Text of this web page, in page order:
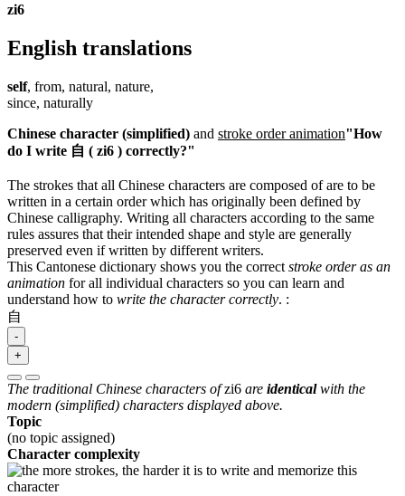
zi6
English translations
self, from, natural, nature,
since, naturally
Chinese character (simplified) and stroke order animation"How
do I write 自 ( zi6 ) correctly?"
The strokes that all Chinese characters are composed of are to be
written in a certain order which has originally been defined by
Chinese calligraphy. Writing all characters according to the same
rules assures that their intended shape and style are generally
preserved even if written by different writers.
This Cantonese dictionary shows you the correct stroke order as an
animation for all individual characters so you can learn and
understand how to write the character correctly. :
自
-
+
The traditional Chinese characters ofzi6 are identicalwith the
modern (simplified) characters displayed above.
Topic
(no topic assigned)
Character complexity